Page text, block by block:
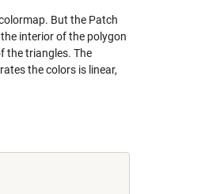
But the Patch
interior of the polygon
the triangles. The
the colors is linear,